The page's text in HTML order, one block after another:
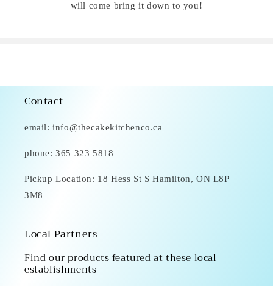
will come bring it down to you!
Contact
email: info@thecakekitchenco.ca
phone: 365 323 5818
Pickup Location: 18 Hess St S Hamilton, ON L8P
3M8
Local Partners
Find our products featured at these local
establishments